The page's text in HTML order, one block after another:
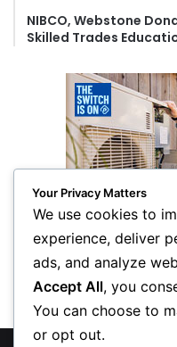
NIBCO, Webstone
Skilled Trades
Your Privacy Matters
We use cookies to
experience, deliver
ads, and analyze
Accept All, you
You can choose to
or opt out.